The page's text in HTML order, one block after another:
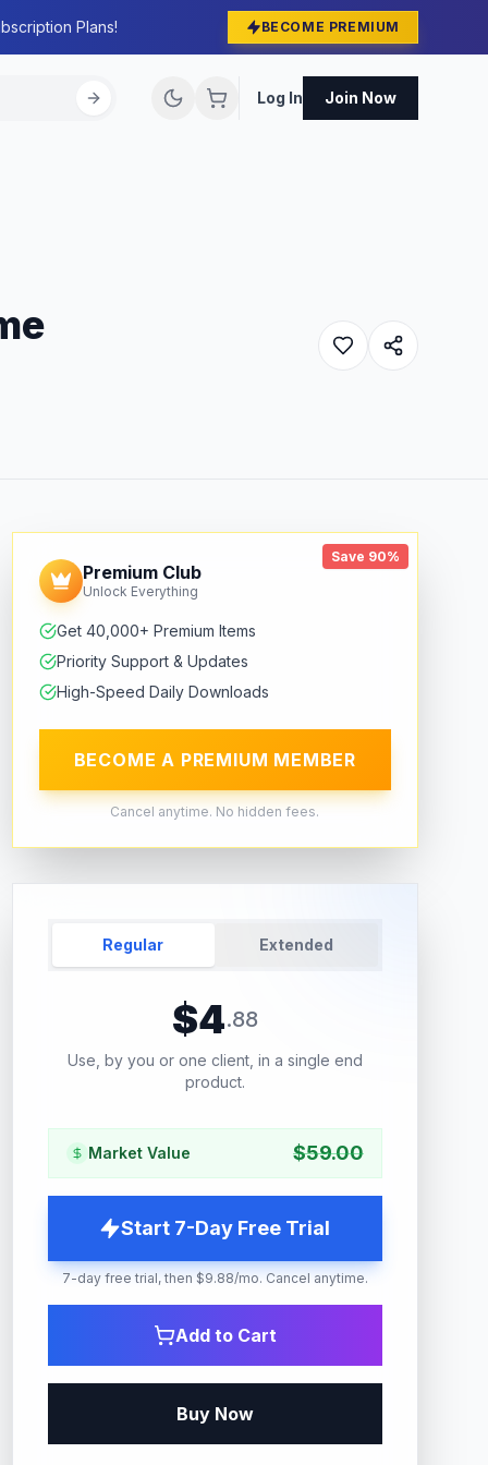
Plans! BECOME PREMIUM
Log In Join Now
Save 90%
Premium Club
Unlock Everything
Get 40,000+ Premium Items
Priority Support & Updates
High-Speed Daily Downloads
BECOME A PREMIUM MEMBER
Cancel anytime. No hidden fees.
Regular Extended
$4.88
Use, by you or one client, in a single end
product.
Market Value $59.00
Start 7-Day Free Trial
7-day free trial, then $9.88/mo. Cancel anytime.
Add to Cart
Buy Now